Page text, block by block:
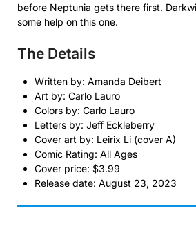
before Neptunia gets there first.
some help on this one.
The Details
Written by: Amanda Deibert
Art by: Carlo Lauro
Colors by: Carlo Lauro
Letters by: Jeff Eckleberry
Cover art by: Leirix Li (cover A)
Comic Rating: All Ages
Cover price: $3.99
Release date: August 23, 2023